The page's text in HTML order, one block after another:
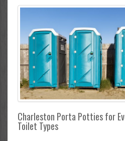
Charleston Porta Potties for
Toilet Types